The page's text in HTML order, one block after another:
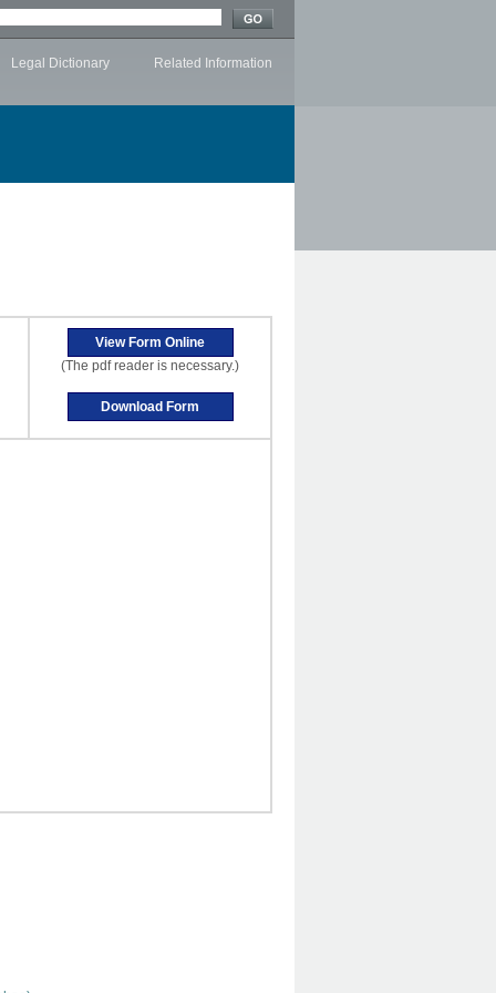
Legal Dictionary Related Information
(The pdf reader is necessary.)